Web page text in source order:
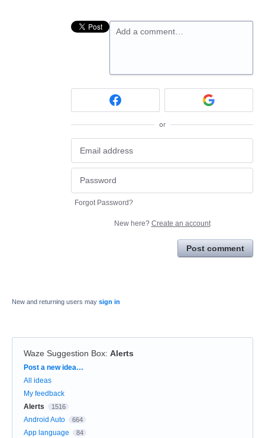
Add a comment…
or
Forgot Password?
New here? Create an account
Post comment
New and returning users may sign in
Waze Suggestion Box: Alerts
Categories
Post a new idea…
All ideas
My feedback
Alerts
1516
Android Auto 664
App language 84